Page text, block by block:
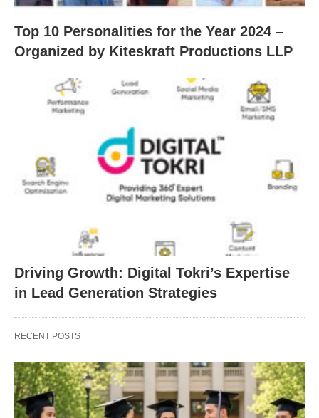
Top 10 Personalities for the Year 2024 –
Organized by Kiteskraft Productions LLP
Driving Growth: Digital Tokri’s Expertise
in Lead Generation Strategies
RECENT POSTS